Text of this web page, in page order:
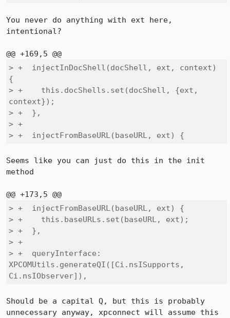
You never do anything with ext here,
intentional?
> +  injectInDocShell(docShell, ext, context)
{
> +    this.docShells.set(docShell, {ext,
context});
> +  },
> +
> +  injectFromBaseURL(baseURL, ext) {
Seems like you can just do this in the init
method
> +  injectFromBaseURL(baseURL, ext) {
> +    this.baseURLs.set(baseURL, ext);
> +  },
> +
> +  queryInterface:
XPCOMUtils.generateQI([Ci.nsISupports,
Ci.nsIObserver]),
Should be a capital Q, but this is probably
unnecessary anyway, xpconnect will assume this